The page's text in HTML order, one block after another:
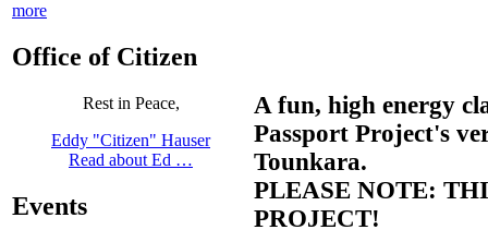
more
Office of Citizen
Rest in Peace,
Eddy "Citizen" Hauser
Read about Ed …
Events
A fun, high energy
Passport Project's
Tounkara.
PLEASE NOTE:
PROJECT!